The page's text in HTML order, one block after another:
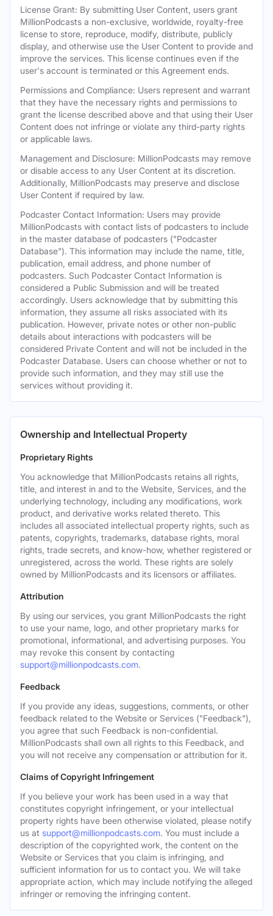
License Grant: By submitting User Content, users grant
MillionPodcasts a non-exclusive, worldwide, royalty-free
license to store, reproduce, modify, distribute, publicly
display, and otherwise use the User Content to provide and
improve the services. This license continues even if the
user's account is terminated or this Agreement ends.
Permissions and Compliance: Users represent and warrant
that they have the necessary rights and permissions to
grant the license described above and that using their User
Content does not infringe or violate any third-party rights
or applicable laws.
Management and Disclosure: MillionPodcasts may remove
or disable access to any User Content at its discretion.
Additionally, MillionPodcasts may preserve and disclose
User Content if required by law.
Podcaster Contact Information: Users may provide
MillionPodcasts with contact lists of podcasters to include
in the master database of podcasters ("Podcaster
Database"). This information may include the name, title,
publication, email address, and phone number of
podcasters. Such Podcaster Contact Information is
considered a Public Submission and will be treated
accordingly. Users acknowledge that by submitting this
information, they assume all risks associated with its
publication. However, private notes or other non-public
details about interactions with podcasters will be
considered Private Content and will not be included in the
Podcaster Database. Users can choose whether or not to
provide such information, and they may still use the
services without providing it.
Ownership and Intellectual Property
Proprietary Rights
You acknowledge that MillionPodcasts retains all rights,
title, and interest in and to the Website, Services, and the
underlying technology, including any modifications, work
product, and derivative works related thereto. This
includes all associated intellectual property rights, such as
patents, copyrights, trademarks, database rights, moral
rights, trade secrets, and know-how, whether registered or
unregistered, across the world. These rights are solely
owned by MillionPodcasts and its licensors or affiliates.
Attribution
By using our services, you grant MillionPodcasts the right
to use your name, logo, and other proprietary marks for
promotional, informational, and advertising purposes. You
may revoke this consent by contacting
support@millionpodcasts.com.
Feedback
If you provide any ideas, suggestions, comments, or other
feedback related to the Website or Services ("Feedback"),
you agree that such Feedback is non-confidential.
MillionPodcasts shall own all rights to this Feedback, and
you will not receive any compensation or attribution for it.
Claims of Copyright Infringement
If you believe your work has been used in a way that
constitutes copyright infringement, or your intellectual
property rights have been otherwise violated, please notify
us at support@millionpodcasts.com. You must include a
description of the copyrighted work, the content on the
Website or Services that you claim is infringing, and
sufficient information for us to contact you. We will take
appropriate action, which may include notifying the alleged
infringer or removing the infringing content.